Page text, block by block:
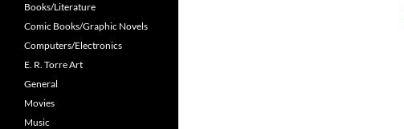
Books/Literature
Comic Books/Graphic Novels
Computers/Electronics
E. R. Torre Art
General
Movies
Music